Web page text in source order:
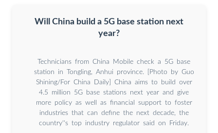
Will China build a 5G base station next
year?
Technicians from China Mobile check a 5G base
station in Tongling, Anhui province. [Photo by Guo
Shining/For China Daily] China aims to build over
4.5 million 5G base stations next year and give
more policy as well as financial support to foster
industries that can define the next decade, the
country''s top industry regulator said on Friday.